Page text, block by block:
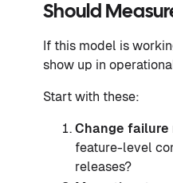
Should
If this model is
show up in
Start with these:
Change failure
feature-level
releases?